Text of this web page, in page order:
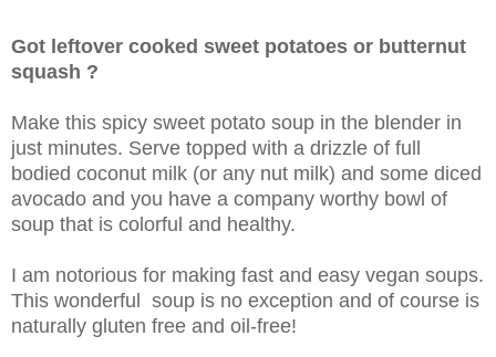
Got leftover cooked sweet potatoes or butternut
squash ?
Make this spicy sweet potato soup in the blender in
just minutes. Serve topped with a drizzle of full
bodied coconut milk (or any nut milk) and some diced
avocado and you have a company worthy bowl of
soup that is colorful and healthy.
I am notorious for making fast and easy vegan soups.
This wonderful soup is no exception and of course is
naturally gluten free and oil-free!